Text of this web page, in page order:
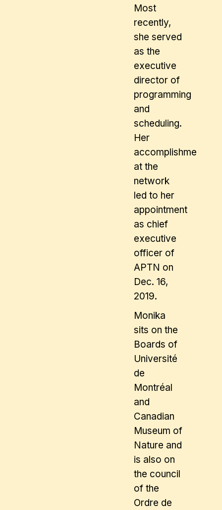
Most
recently,
she served
as the
executive
director of
programming
and
scheduling.
Her
accomplishments
at the
network
led to her
appointment
as chief
executive
officer of
APTN on
Dec. 16,
2019.
Monika
sits on the
Boards of
Université
de
Montréal
and
Canadian
Museum of
Nature and
is also on
the council
of the
Ordre de